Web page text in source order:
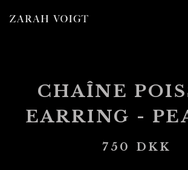
CHAÎNE
EARRING -
750 DKK